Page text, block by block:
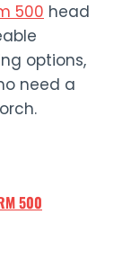
500 head
options,
need a
500